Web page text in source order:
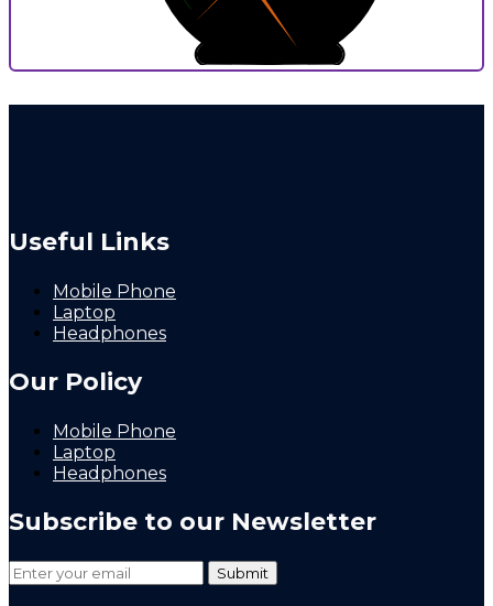
0
Useful Links
Mobile Phone
Laptop
Headphones
Our Policy
Mobile Phone
Laptop
Headphones
Subscribe to our Newsletter